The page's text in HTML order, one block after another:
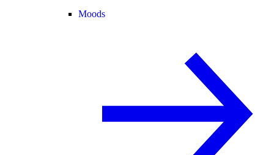
Moods